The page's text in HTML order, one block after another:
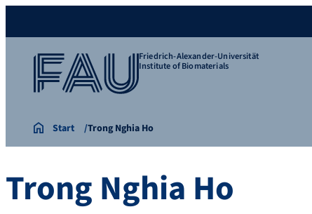
Friedrich-Alexander-Universität
Institute of Biomaterials
Start Trong Nghia Ho
Trong Nghia Ho